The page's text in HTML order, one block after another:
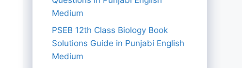
Medium
PSEB 12th Class Biology Book
Solutions Guide in Punjabi English
Medium